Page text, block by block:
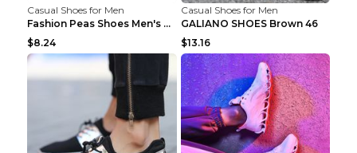
Casual Shoes for Men
Fashion Peas Shoes Men's Casual Leather Shoes Lazy...
$8.24
Casual Shoes for Men
GALIANO SHOES Brown 46
$13.16